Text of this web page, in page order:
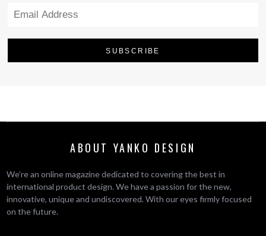
ABOUT YANKO DESIGN
We’re an online magazine dedicated to covering the best in
international product design. We have a passion for the new,
innovative, unique and undiscovered. With our eyes firmly focused
on the future.